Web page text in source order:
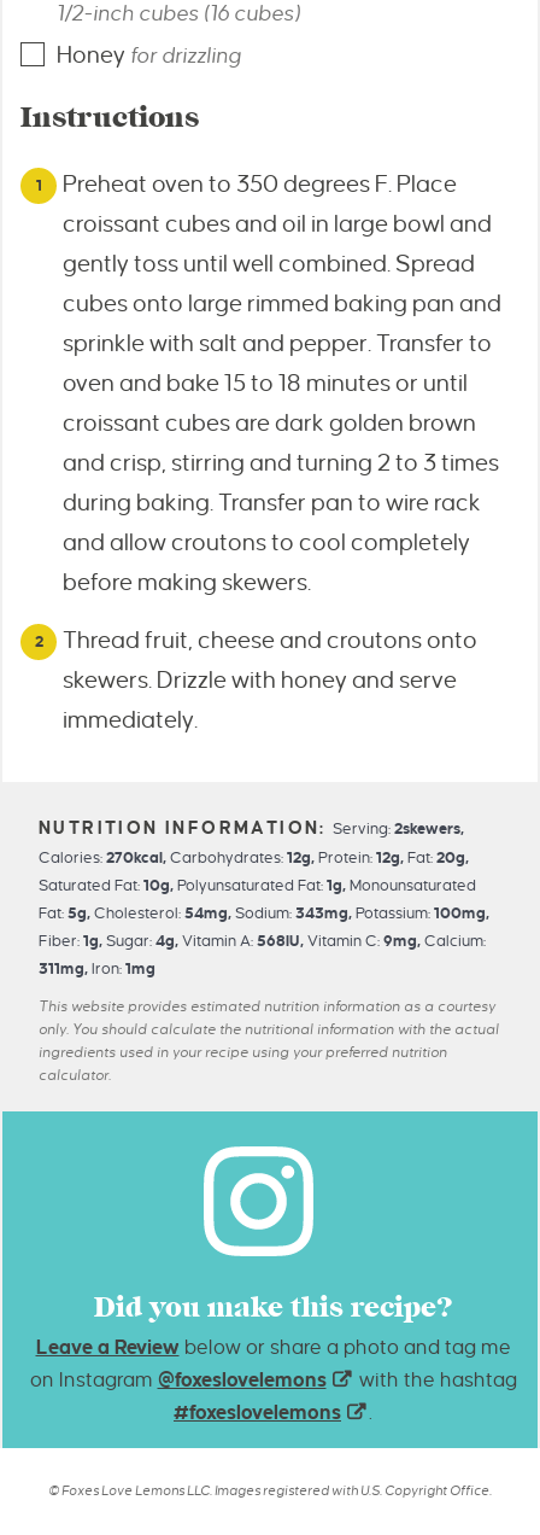
1/2-inch cubes (16 cubes)
Honey for drizzling
Instructions
Preheat oven to 350 degrees F. Place
croissant cubes and oil in large bowl and
gently toss until well combined. Spread
cubes onto large rimmed baking pan and
sprinkle with salt and pepper. Transfer to
oven and bake 15 to 18 minutes or until
croissant cubes are dark golden brown
and crisp, stirring and turning 2 to 3 times
during baking. Transfer pan to wire rack
and allow croutons to cool completely
before making skewers.
Thread fruit, cheese and croutons onto
skewers. Drizzle with honey and serve
immediately.
Serving:2skewers,
Calories: 270kcal, Carbohydrates: 12g, Protein: 12g, Fat: 20g,
Saturated Fat: 10g, Polyunsaturated Fat: 1g, Monounsaturated
Fat: 5g, Cholesterol: 54mg, Sodium: 343mg, Potassium: 100mg,
Fiber: 1g, Sugar: 4g, Vitamin A: 568IU, Vitamin C: 9mg, Calcium:
311mg, Iron: 1mg
This website provides estimated nutrition information as a courtesy
only. You should calculate the nutritional information with the actual
ingredients used in your recipe using your preferred nutrition
calculator.
Did you make this recipe?
Leave a Review below or share a photo and tag me
on Instagram @foxeslovelemons
with the hashtag
#foxeslovelemons
.
© Foxes Love Lemons LLC. Images registered with U.S. Copyright Office.